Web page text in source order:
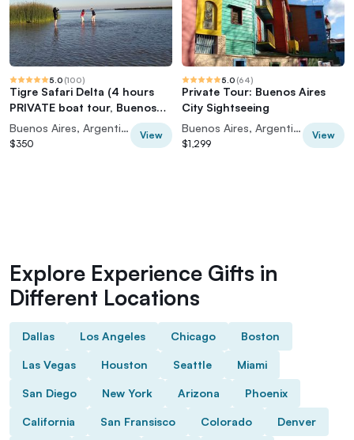
5.0 (100)
Tigre Safari Delta (4 hours
PRIVATE boat tour, Buenos
Aires view)
Buenos Aires, Argentina
$350
View
5.0 (64)
Private Tour: Buenos Aires
City Sightseeing
Buenos Aires, Argentina
$1,299
View
Explore Experience Gifts in
Different Locations
Dallas Los Angeles Chicago Boston
Las Vegas Houston Seattle Miami
San Diego New York Arizona Phoenix
California San Fransisco Colorado Denver